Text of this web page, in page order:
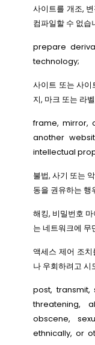
사이트를 개조,
컴파일할 수 없습
prepare
technology;
사이트 또는 사
지, 마크 또는 라
frame, mirror,
another
intellectual
불법, 사기 또는
동을 권유하는 행
해킹, 비밀번호
는 네트워크에 무
액세스 제어 조
나 우회하려고 시
post, transmit,
threatening,
obscene,
ethnically, or